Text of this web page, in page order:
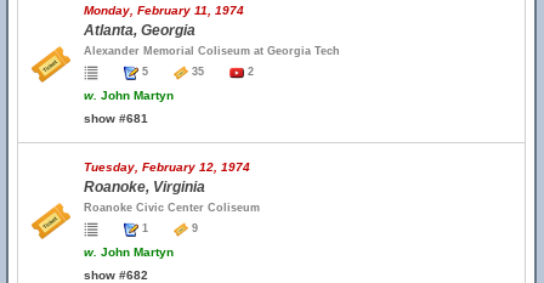
Monday, February 11, 1974
Atlanta, Georgia
Alexander Memorial Coliseum at Georgia Tech
5
35 2
w. John Martyn
show #681
Tuesday, February 12, 1974
Roanoke, Virginia
Roanoke Civic Center Coliseum
1
9
w. John Martyn
show #682